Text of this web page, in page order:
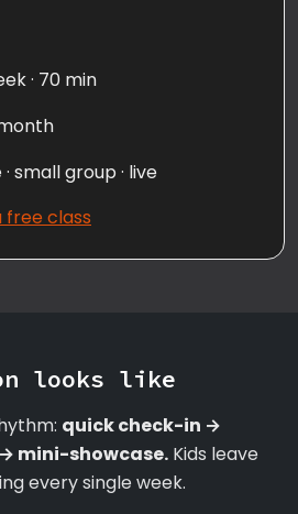
· 70 min
small group · live
free class
looks like
quick check-in →
mini-showcase. Kids leave
every single week.